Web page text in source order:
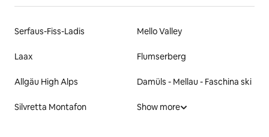
Serfaus-Fiss-Ladis Mello Valley
Laax Flumserberg
Allgäu High Alps Damüls - Mellau - Faschina ski
Silvretta Montafon Show more